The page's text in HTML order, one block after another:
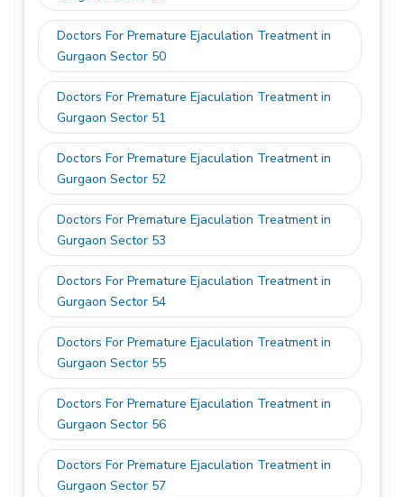
Doctors For Premature Ejaculation Treatment in
Gurgaon Sector 50
Doctors For Premature Ejaculation Treatment in
Gurgaon Sector 51
Doctors For Premature Ejaculation Treatment in
Gurgaon Sector 52
Doctors For Premature Ejaculation Treatment in
Gurgaon Sector 53
Doctors For Premature Ejaculation Treatment in
Gurgaon Sector 54
Doctors For Premature Ejaculation Treatment in
Gurgaon Sector 55
Doctors For Premature Ejaculation Treatment in
Gurgaon Sector 56
Doctors For Premature Ejaculation Treatment in
Gurgaon Sector 57